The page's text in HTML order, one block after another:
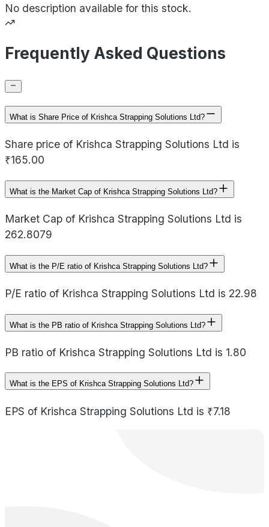
No description available for this stock.
Frequently Asked Questions
What is Share Price of Krishca Strapping Solutions Ltd?
Share price of Krishca Strapping Solutions Ltd is
₹165.00
What is the Market Cap of Krishca Strapping Solutions Ltd?
Market Cap of Krishca Strapping Solutions Ltd is
262.8079
What is the P/E ratio of Krishca Strapping Solutions Ltd?
P/E ratio of Krishca Strapping Solutions Ltd is 22.98
What is the PB ratio of Krishca Strapping Solutions Ltd?
PB ratio of Krishca Strapping Solutions Ltd is 1.80
What is the EPS of Krishca Strapping Solutions Ltd?
EPS of Krishca Strapping Solutions Ltd is ₹7.18